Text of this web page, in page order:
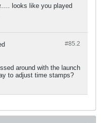
looks like you played
#85.2
around with the launch
to adjust time stamps?